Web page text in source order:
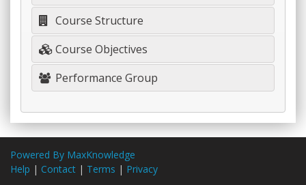
Course Structure
Course Objectives
Performance Group
Powered By MaxKnowledge
Help | Contact | Terms | Privacy